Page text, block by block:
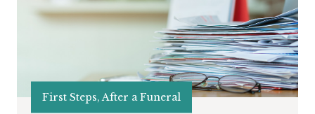
First Steps, After a Funeral